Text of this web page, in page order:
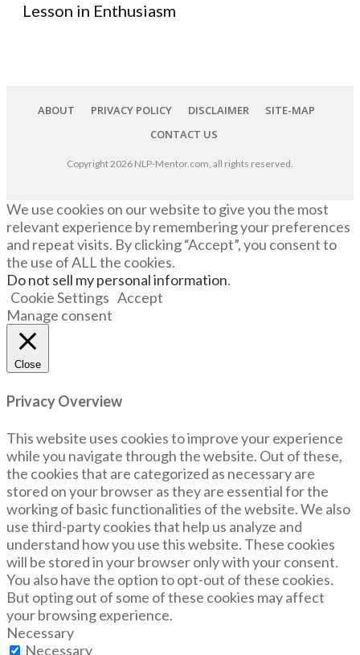
Lesson in Enthusiasm
ABOUT PRIVACY POLICY DISCLAIMER
SITE-MAP
CONTACT US
Copyright2026 NLP-Mentor.com, all rights reserved.
We use cookies on our website to give you the most
relevant experience by remembering your preferences
and repeat visits. By clicking “Accept”, you consent to
the use of ALL the cookies.
Do not sell my personal information.
Cookie Settings Accept
Manage consent
Close
Privacy Overview
This website uses cookies to improve your experience
while you navigate through the website. Out of these,
the cookies that are categorized as necessary are
stored on your browser as they are essential for the
working of basic functionalities of the website. We also
use third-party cookies that help us analyze and
understand how you use this website. These cookies
will be stored in your browser only with your consent.
You also have the option to opt-out of these cookies.
But opting out of some of these cookies may affect
your browsing experience.
Necessary
Necessary